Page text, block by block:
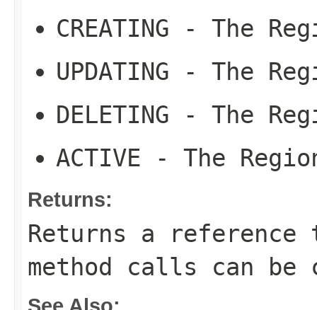
CREATING - The
UPDATING - The
DELETING - The
ACTIVE - The
Returns:
Returns a
method calls can be